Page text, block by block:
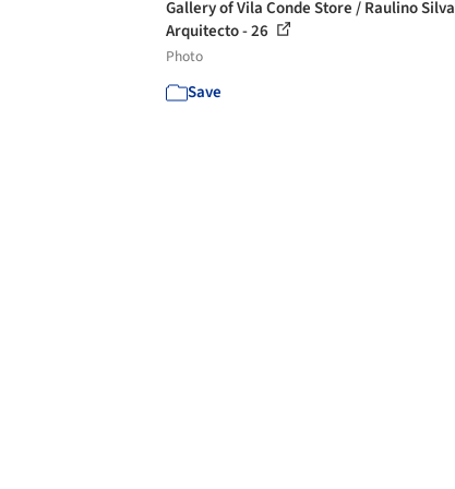
Gallery of Vila Conde Store / Raulino Silva
Arquitecto - 26
Photo
Save